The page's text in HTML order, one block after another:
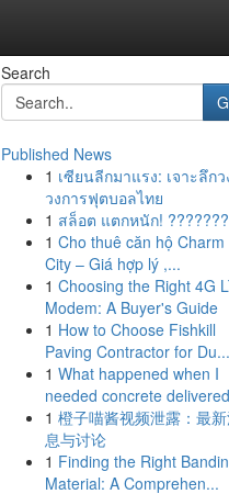
Search
Published News
1 เซียนลีกมาแรง: เจาะลึก
วงการฟุตบอลไทย
1 สล็อต แตกหนัก!
1 Cho thuê căn hộ Charm
City – Giá hợp lý ,...
1 Choosing the Right 4G
Modem: A Buyer's Guide
1 How to Choose Fishkill
Paving Contractor for Du...
1 What happened when I
needed concrete
1 橙子喵酱视频泄露：最
息与讨论
1 Finding the Right
Material: A Comprehen...